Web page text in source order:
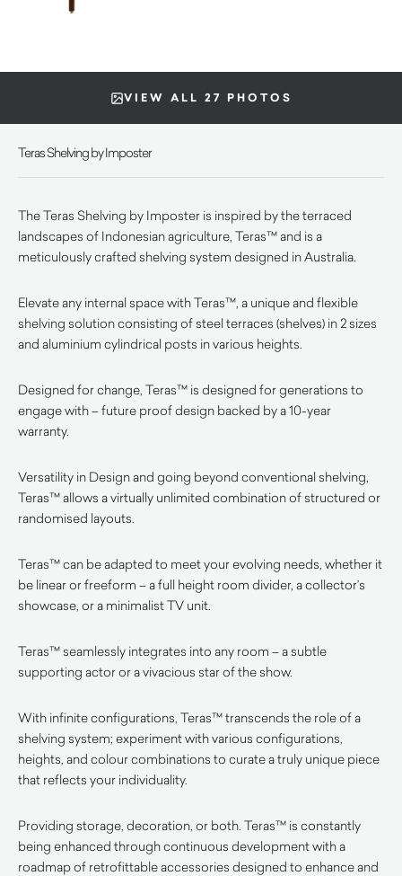
VIEW ALL 27 PHOTOS
Teras Shelving by Imposter
The Teras Shelving by Imposter is inspired by the terraced
landscapes of Indonesian agriculture, Teras™ and is a
meticulously crafted shelving system designed in Australia.
Elevate any internal space with Teras™, a unique and flexible
shelving solution consisting of steel terraces (shelves) in 2 sizes
and aluminium cylindrical posts in various heights.
Designed for change, Teras™ is designed for generations to
engage with – future proof design backed by a 10-year
warranty.
Versatility in Design and going beyond conventional shelving,
Teras™ allows a virtually unlimited combination of structured or
randomised layouts.
Teras™ can be adapted to meet your evolving needs, whether it
be linear or freeform – a full height room divider, a collector’s
showcase, or a minimalist TV unit.
Teras™ seamlessly integrates into any room – a subtle
supporting actor or a vivacious star of the show.
With infinite configurations, Teras™ transcends the role of a
shelving system; experiment with various configurations,
heights, and colour combinations to curate a truly unique piece
that reflects your individuality.
Providing storage, decoration, or both. Teras™ is constantly
being enhanced through continuous development with a
roadmap of retrofittable accessories designed to enhance and